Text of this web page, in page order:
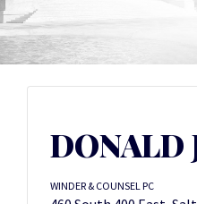
DONALD
WINDER & COUNSEL PC